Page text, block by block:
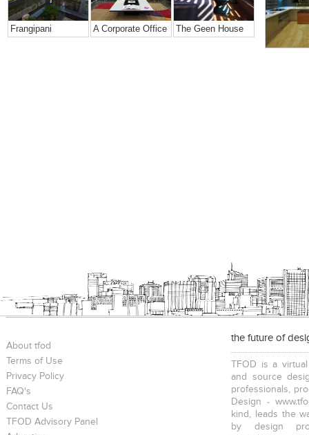
Frangipani A Corporate Office The Geen House
About tfod
Terms of Use
Privacy Policy
FAQ's
Contact Us
TFOD Advisory Panel
the future of
TFOD is a
and source
professionals,
Design -
kind, leads the
by design